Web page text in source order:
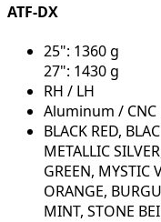
ATF-DX
25": 1360 g
27": 1430 g
RH / LH
Aluminum /
BLACK RED,
METALLIC
GREEN, MYSTIC
ORANGE,
MINT, STONE